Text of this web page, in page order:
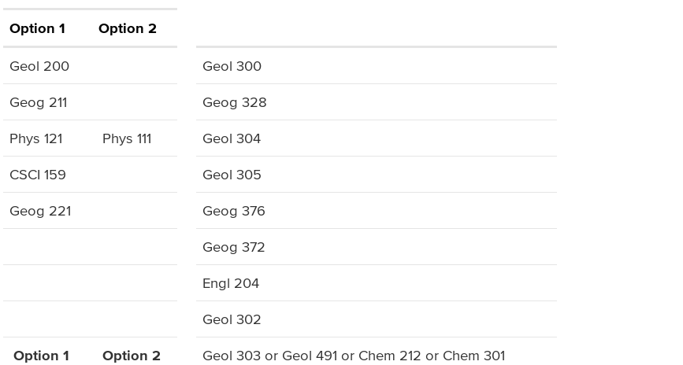
Option 1 Option 2
Geol 200 Geol 300
Geog 211 Geog 328
Phys 121 Phys 111 Geol 304
CSCI 159 Geol 305
Geog 221 Geog 376
Geog 372
Engl 204
Geol 302
Option 1 Option 2 Geol 303 or Geol 491 or Chem 212 or Chem 301